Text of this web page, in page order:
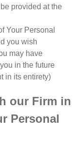
provided at the
Your Personal
you wish
may have
in the future
in its entirety)
our Firm in
Personal